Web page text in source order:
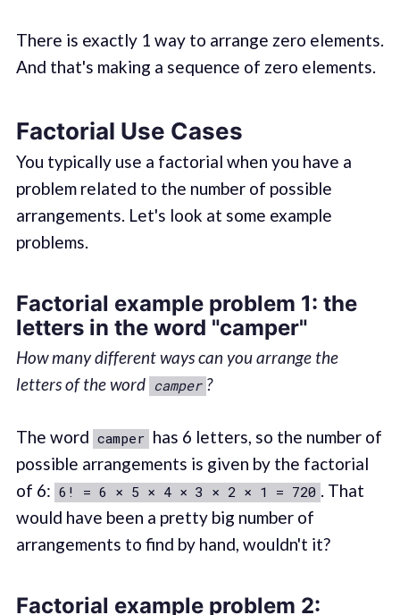
There is exactly 1 way to arrange zero elements.
And that's making a sequence of zero elements.
Factorial Use Cases
You typically use a factorial when you have a
problem related to the number of possible
arrangements. Let's look at some example
problems.
Factorial example problem 1: the
letters in the word "camper"
How many different ways can you arrange the
letters of the word camper ?
The word camper has 6 letters, so the number of
possible arrangements is given by the factorial
of 6: 6! = 6 × 5 × 4 × 3 × 2 × 1 = 720 . That
would have been a pretty big number of
arrangements to find by hand, wouldn't it?
Factorial example problem 2: